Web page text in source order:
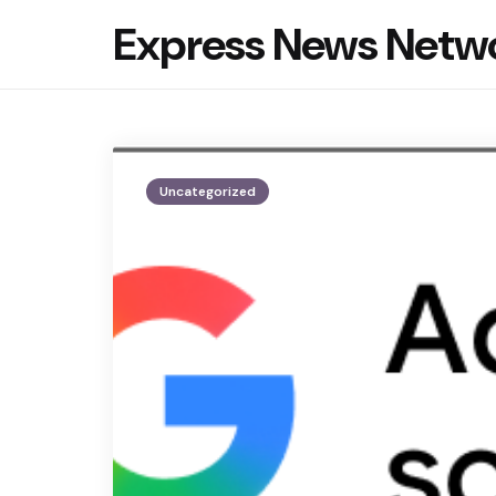
Express News
Uncategorized